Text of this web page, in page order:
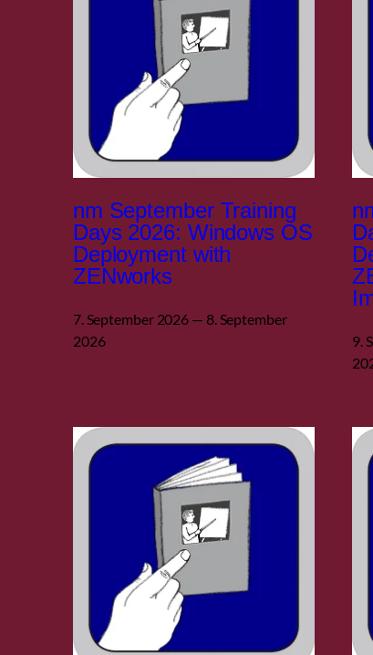
nm September Training
Days 2026: Windows OS
Deployment with
ZENworks
7. September 2026 — 8. September
2026
9.